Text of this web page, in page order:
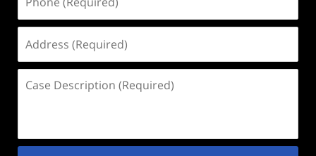
(Required)
(Required)
Description